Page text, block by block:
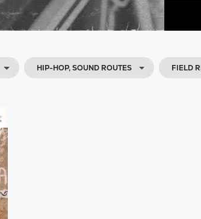
HIP-HOP, SOUND ROUTES FIELD